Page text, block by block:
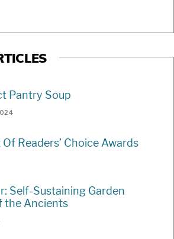
Pantry Soup
Readers’ Choice Awards
Self-Sustaining Garden
the Ancients